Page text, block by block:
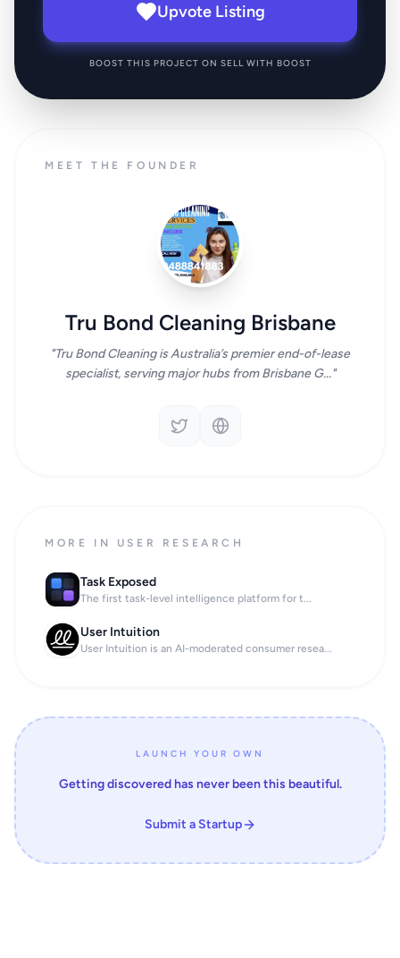
Upvote Listing
BOOST THIS PROJECT ON SELL WITH BOOST
MEET THE FOUNDER
Tru Bond Cleaning Brisbane
"Tru Bond Cleaning is Australia’s premier end-of-lease
specialist, serving major hubs from Brisbane G..."
MORE IN USER RESEARCH
Task Exposed
The first task-level intelligence platform for t...
User Intuition
User Intuition is an AI-moderated consumer resea...
LAUNCH YOUR OWN
Getting discovered has never been this beautiful.
Submit a Startup